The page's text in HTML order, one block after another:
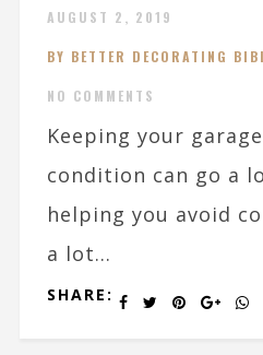
AUGUST 2, 2019
BY BETTER DECORATING
NO COMMENTS
Keeping your
condition can go a
helping you avoid
a lot...
SHARE: